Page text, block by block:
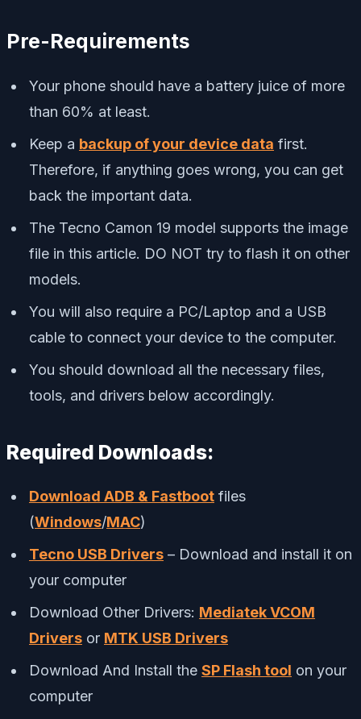
Pre-Requirements
Your phone should have a battery juice of more
than 60% at least.
Keep a backup of your device data first.
Therefore, if anything goes wrong, you can get
back the important data.
The Tecno Camon 19 model supports the image
file in this article. DO NOT try to flash it on other
models.
You will also require a PC/Laptop and a USB
cable to connect your device to the computer.
You should download all the necessary files,
tools, and drivers below accordingly.
Required Downloads:
Download ADB & Fastboot files
(Windows/MAC)
Tecno USB Drivers – Download and install it on
your computer
Download Other Drivers: Mediatek VCOM
Drivers or MTK USB Drivers
Download And Install the SP Flash tool on your
computer